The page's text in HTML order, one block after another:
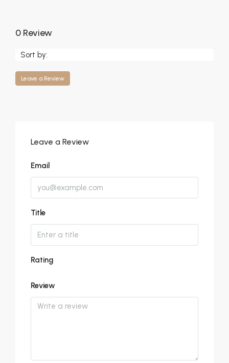
0 Review
Sort by:
Leave a Review
Leave a Review
Email
Title
Rating
Review